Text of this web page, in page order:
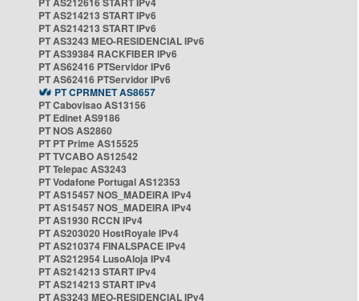
PT AS214213 START IPv6
PT AS214213 START IPv6
PT AS3243 MEO-RESIDENCIAL IPv6
PT AS39384 RACKFIBER IPv6
PT AS62416 PTServidor IPv6
PT AS62416 PTServidor IPv6
PT CPRMNET AS8657
PT Cabovisao AS13156
PT Edinet AS9186
PT NOS AS2860
PT PT Prime AS15525
PT TVCABO AS12542
PT Telepac AS3243
PT Vodafone Portugal AS12353
PT AS15457 NOS_MADEIRA IPv4
PT AS15457 NOS_MADEIRA IPv4
PT AS1930 RCCN IPv4
PT AS203020 HostRoyale IPv4
PT AS210374 FINALSPACE IPv4
PT AS212954 LusoAloja IPv4
PT AS214213 START IPv4
PT AS214213 START IPv4
PT AS3243 MEO-RESIDENCIAL IPv4